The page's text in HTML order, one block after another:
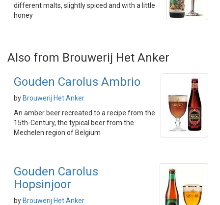
different malts, slightly spiced and with a little
honey
Also from Brouwerij Het Anker
Gouden Carolus Ambrio
by Brouwerij Het Anker
An amber beer recreated to a recipe from the
15th-Century, the typical beer from the
Mechelen region of Belgium
Gouden Carolus
Hopsinjoor
by Brouwerij Het Anker